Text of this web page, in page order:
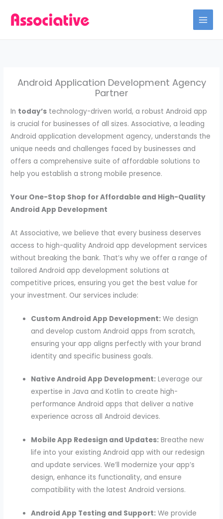
Android Application Development Agency
Partner
In today’s technology-driven world, a robust Android app
is crucial for businesses of all sizes. Associative, a leading
Android application development agency, understands the
unique needs and challenges faced by businesses and
offers a comprehensive suite of affordable solutions to
help you establish a strong mobile presence.
Your One-Stop Shop for Affordable and High-Quality
Android App Development
At Associative, we believe that every business deserves
access to high-quality Android app development services
without breaking the bank. That’s why we offer a range of
tailored Android app development solutions at
competitive prices, ensuring you get the best value for
your investment. Our services include:
Custom Android App Development: We design
and develop custom Android apps from scratch,
ensuring your app aligns perfectly with your brand
identity and specific business goals.
Native Android App Development: Leverage our
expertise in Java and Kotlin to create high-
performance Android apps that deliver a native
experience across all Android devices.
Mobile App Redesign and Updates: Breathe new
life into your existing Android app with our redesign
and update services. We’ll modernize your app’s
design, enhance its functionality, and ensure
compatibility with the latest Android versions.
Android App Testing and Support: We provide